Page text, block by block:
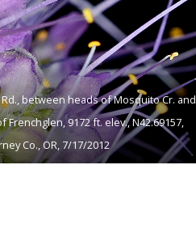
between heads of Mosquito Cr. and
Frenchglen, 9172 ft. elev., N42.69157,
Co., OR, 7/17/2012